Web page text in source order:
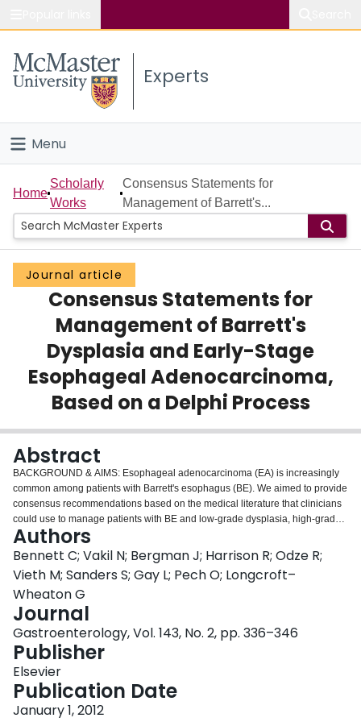
Study
Connect
Experts
Menu
Home
People
Groups
Scholarly Works
About
Login
Home
Scholarly
Works
Consensus Statements for
Management of Barrett's...
Journal article
Consensus Statements for
Management of Barrett's
Dysplasia and Early-Stage
Esophageal Adenocarcinoma,
Based on a Delphi Process
Abstract
BACKGROUND & AIMS: Esophageal adenocarcinoma (EA) is increasingly
common among patients with Barrett's esophagus (BE). We aimed to provide
consensus recommendations based on the medical literature that clinicians
could use to manage patients with BE and low-grade dysplasia, high-grade
dysplasia (HGD), or early-stage EA.
international, multidisciplinary, systematic, evidence-based review of
different management strategies for patients with BE and dysplasia or early-
stage EA. We used a Delphi process to develop consensus statements. The
results of literature searches were screened using a unique, interactive,
Web-based data-sifting platform; we used 11,904 papers to inform the choice
of statements selected. An a priori threshold of 80% agreement was used to
establish consensus for each statement.
RESULTS:
statements achieved consensus despite generally low quality of evidence,
including 8 clinical statements: (1) specimens from endoscopic resection are
better than biopsies for staging lesions, (2) it is important to carefully map the
size of the dysplastic areas, (3) patients that receive ablative or surgical
therapy require endoscopic follow-up, (4) high-resolution endoscopy is
Authors
Bennett C; Vakil N; Bergman J; Harrison R; Odze R;
Vieth M; Sanders S; Gay L; Pech O; Longcroft–
Wheaton G
Journal
Gastroenterology, Vol. 143, No. 2, pp. 336–346
Publisher
Elsevier
Publication Date
January 1, 2012